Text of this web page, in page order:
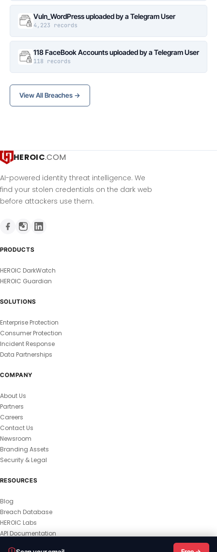
Vuln_WordPress uploaded by a Telegram User
4,223 records
118 FaceBook Accounts uploaded by a Telegram User
118 records
View All Breaches →
HEROIC.COM
AI-powered identity threat intelligence. We
find your stolen credentials on the dark web
before attackers use them.
PRODUCTS
HEROIC DarkWatch
HEROIC Guardian
SOLUTIONS
Enterprise Protection
Consumer Protection
Incident Response
Data Partnerships
COMPANY
About Us
Partners
Careers
Contact Us
Newsroom
Branding Assets
Security & Legal
RESOURCES
Blog
Breach Database
HEROIC Labs
API Documentation